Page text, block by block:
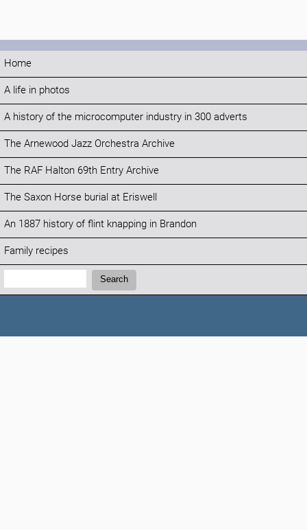
Home
A life in photos
A history of the microcomputer industry in 300 adverts
The Arnewood Jazz Orchestra Archive
The RAF Halton 69th Entry Archive
The Saxon Horse burial at Eriswell
An 1887 history of flint knapping in Brandon
Family recipes
Search